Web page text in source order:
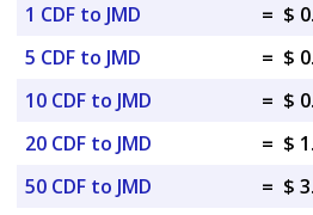
1 CDF to JMD = $
5 CDF to JMD
= $
10 CDF to JMD
= $
20 CDF to JMD
= $
50 CDF to JMD
= $